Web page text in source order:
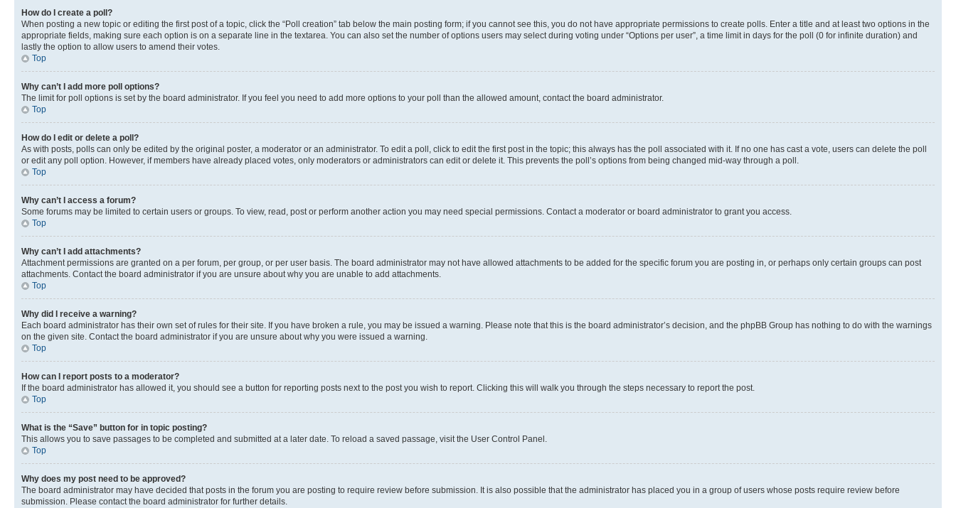
How do I create a poll?
When posting a new topic or editing the first post of a topic, click the “Poll creation” tab below the main posting form; if you cannot see this, you do not have appropriate permissions to create polls. Enter a title and at least two options in the
appropriate fields, making sure each option is on a separate line in the textarea. You can also set the number of options users may select during voting under “Options per user”, a time limit in days for the poll (0 for infinite duration) and
lastly the option to allow users to amend their votes.
Top
Why can’t I add more poll options?
The limit for poll options is set by the board administrator. If you feel you need to add more options to your poll than the allowed amount, contact the board administrator.
Top
How do I edit or delete a poll?
As with posts, polls can only be edited by the original poster, a moderator or an administrator. To edit a poll, click to edit the first post in the topic; this always has the poll associated with it. If no one has cast a vote, users can delete the poll
or edit any poll option. However, if members have already placed votes, only moderators or administrators can edit or delete it. This prevents the poll’s options from being changed mid-way through a poll.
Top
Why can’t I access a forum?
Some forums may be limited to certain users or groups. To view, read, post or perform another action you may need special permissions. Contact a moderator or board administrator to grant you access.
Top
Why can’t I add attachments?
Attachment permissions are granted on a per forum, per group, or per user basis. The board administrator may not have allowed attachments to be added for the specific forum you are posting in, or perhaps only certain groups can post
attachments. Contact the board administrator if you are unsure about why you are unable to add attachments.
Top
Why did I receive a warning?
Each board administrator has their own set of rules for their site. If you have broken a rule, you may be issued a warning. Please note that this is the board administrator’s decision, and the phpBB Group has nothing to do with the warnings
on the given site. Contact the board administrator if you are unsure about why you were issued a warning.
Top
How can I report posts to a moderator?
If the board administrator has allowed it, you should see a button for reporting posts next to the post you wish to report. Clicking this will walk you through the steps necessary to report the post.
Top
What is the “Save” button for in topic posting?
This allows you to save passages to be completed and submitted at a later date. To reload a saved passage, visit the User Control Panel.
Top
Why does my post need to be approved?
The board administrator may have decided that posts in the forum you are posting to require review before submission. It is also possible that the administrator has placed you in a group of users whose posts require review before
submission. Please contact the board administrator for further details.